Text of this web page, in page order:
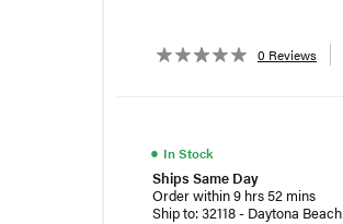
0 Reviews
● In Stock
Ships Same Day
Order within 9 hrs 52 mins
Ship to: 32118 - Daytona Beach